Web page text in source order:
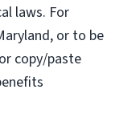
laws. For
or to be
copy/paste